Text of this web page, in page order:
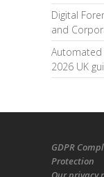
Digital
and
2026 UK
GDPR
Protection